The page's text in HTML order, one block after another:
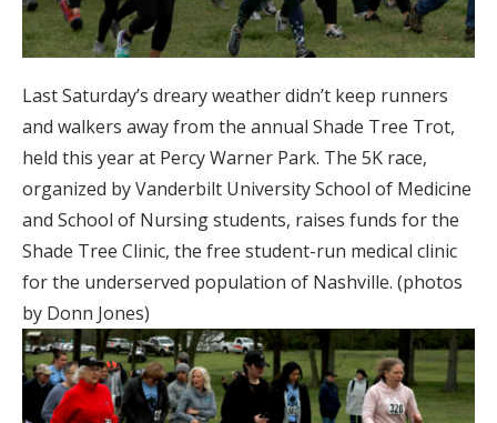
Last Saturday’s dreary weather didn’t keep runners
and walkers away from the annual Shade Tree Trot,
held this year at Percy Warner Park. The 5K race,
organized by Vanderbilt University School of Medicine
and School of Nursing students, raises funds for the
Shade Tree Clinic, the free student-run medical clinic
for the underserved population of Nashville. (photos
by Donn Jones)